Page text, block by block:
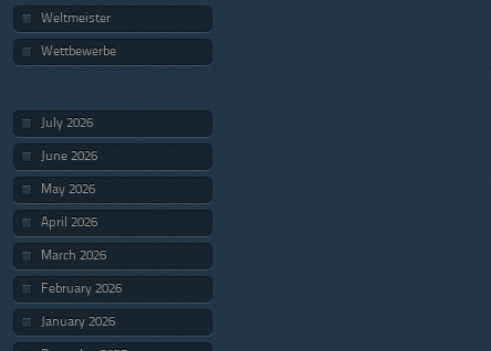
Weltmeister
Wettbewerbe
July 2026
June 2026
May 2026
April 2026
March 2026
February 2026
January 2026